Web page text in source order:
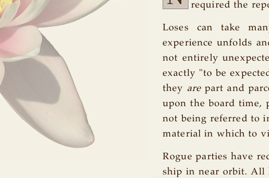
required the
Loses can take
experience unfolds
not entirely
exactly "to be
they arepart and
upon the board time,
not being referred to
material in which to
Rogue parties have
ship in near orbit. All